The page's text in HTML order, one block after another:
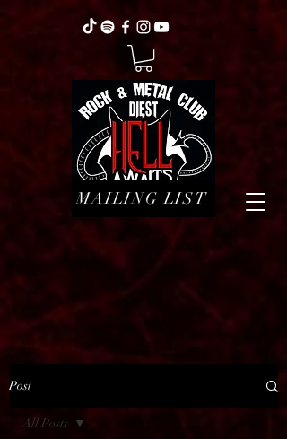
MAILING LIST
Post
All Posts